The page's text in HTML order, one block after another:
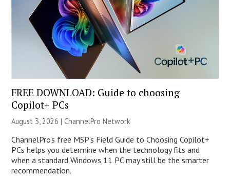
FREE DOWNLOAD: Guide to choosing
Copilot+ PCs
August 3, 2026 |ChannelPro Network
ChannelPro’s free MSP’s Field Guide to Choosing Copilot+
PCs helps you determine when the technology fits and
when a standard Windows 11 PC may still be the smarter
recommendation.